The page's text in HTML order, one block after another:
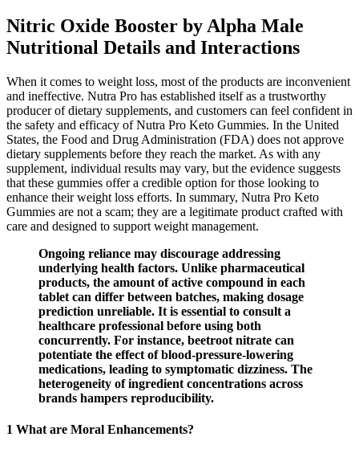
Nitric Oxide Booster by Alpha Male
Nutritional Details and Interactions
When it comes to weight loss, most of the products are inconvenient
and ineffective. Nutra Pro has established itself as a trustworthy
producer of dietary supplements, and customers can feel confident in
the safety and efficacy of Nutra Pro Keto Gummies. In the United
States, the Food and Drug Administration (FDA) does not approve
dietary supplements before they reach the market. As with any
supplement, individual results may vary, but the evidence suggests
that these gummies offer a credible option for those looking to
enhance their weight loss efforts. In summary, Nutra Pro Keto
Gummies are not a scam; they are a legitimate product crafted with
care and designed to support weight management.
Ongoing reliance may discourage addressing
underlying health factors. Unlike pharmaceutical
products, the amount of active compound in each
tablet can differ between batches, making dosage
prediction unreliable. It is essential to consult a
healthcare professional before using both
concurrently. For instance, beetroot nitrate can
potentiate the effect of blood‑pressure‑lowering
medications, leading to symptomatic dizziness. The
heterogeneity of ingredient concentrations across
brands hampers reproducibility.
1 What are Moral Enhancements?